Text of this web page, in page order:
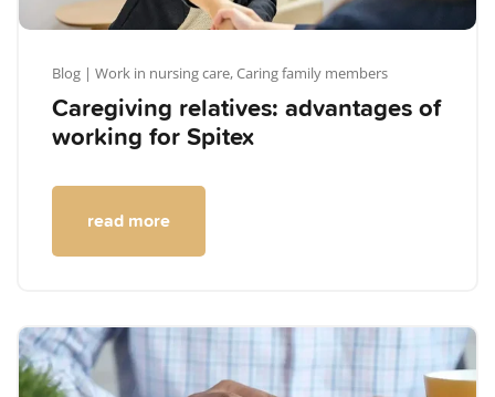
Blog | Work in nursing care,Caring family members
Caregiving relatives: advantages of
working for Spitex
read more